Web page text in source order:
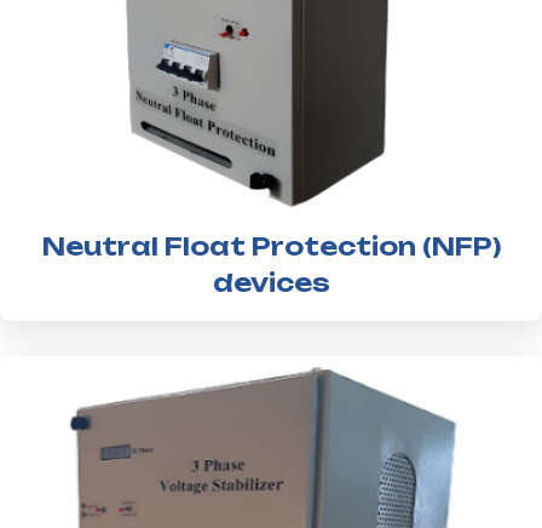
Neutral Float Protection (NFP)
devices